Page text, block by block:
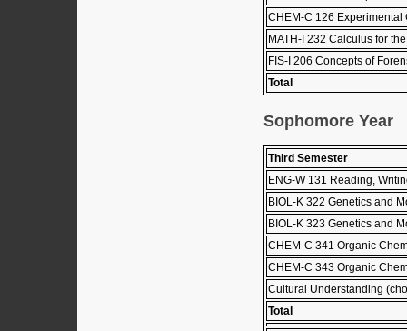
CHEM-C 126 Experimental
MATH-I 232 Calculus for
FIS-I 206 Concepts of
Total
Sophomore Year
Third Semester
ENG-W 131 Reading,
BIOL-K 322 Genetics and
BIOL-K 323 Genetics and
CHEM-C 341 Organic
CHEM-C 343 Organic
Cultural Understanding
Total